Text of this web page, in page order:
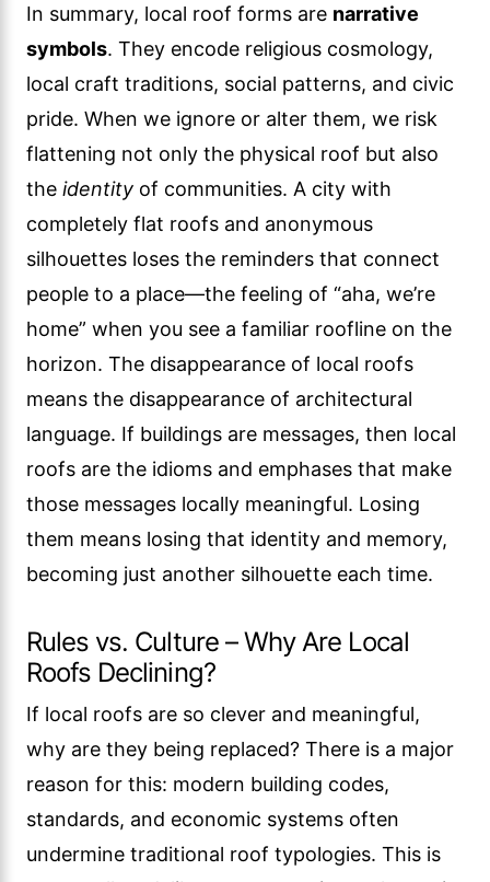
In summary, local roof forms are narrative
symbols. They encode religious cosmology,
local craft traditions, social patterns, and civic
pride. When we ignore or alter them, we risk
flattening not only the physical roof but also
the identity of communities. A city with
completely flat roofs and anonymous
silhouettes loses the reminders that connect
people to a place—the feeling of “aha, we’re
home” when you see a familiar roofline on the
horizon. The disappearance of local roofs
means the disappearance of architectural
language. If buildings are messages, then local
roofs are the idioms and emphases that make
those messages locally meaningful. Losing
them means losing that identity and memory,
becoming just another silhouette each time.
Rules vs. Culture – Why Are Local
Roofs Declining?
If local roofs are so clever and meaningful,
why are they being replaced? There is a major
reason for this: modern building codes,
standards, and economic systems often
undermine traditional roof typologies. This is